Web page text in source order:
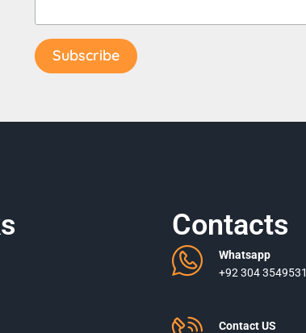
Contacts
Whatsapp
+92 304 3549531
Contact US